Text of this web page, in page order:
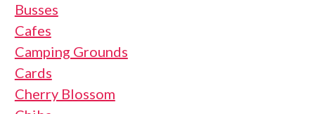
Busses
Cafes
Camping Grounds
Cards
Cherry Blossom